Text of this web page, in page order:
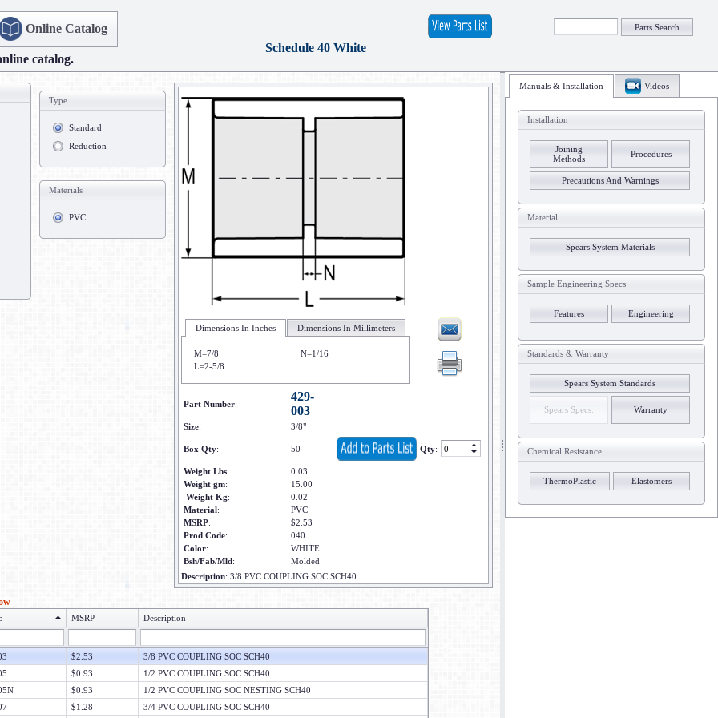
Online Catalog
catalog.
Schedule 40 White
Parts Search
Type
Standard
Reduction
Materials
PVC
Dimensions In Inches Dimensions In Millimeters
M=7/8
N=1/16
L=2-5/8
Part Number:
429-
003
Size: 3/8"
Box Qty: 50 Qty:
Weight Lbs:
0.03
Weight gm:
15.00
Weight Kg:
0.02
Material:
PVC
MSRP:
$2.53
Prod Code:
040
Color:
WHITE
Bsh/Fab/Mld:
Molded
Description: 3/8 PVC COUPLING SOC SCH40
MSRP Description
$2.53
3/8 PVC COUPLING SOC SCH40
$0.93
1/2 PVC COUPLING SOC SCH40
$0.93
1/2 PVC COUPLING SOC NESTING SCH40
$1.28 3/4 PVC COUPLING SOC SCH40
Manuals & Installation Videos
Installation
Joining
Methods
Procedures
Precautions And Warnings
Material
Spears System Materials
Sample Engineering Specs
Features Engineering
Standards & Warranty
Spears System Standards
Spears Specs. Warranty
Chemical Resistance
ThermoPlastic Elastomers